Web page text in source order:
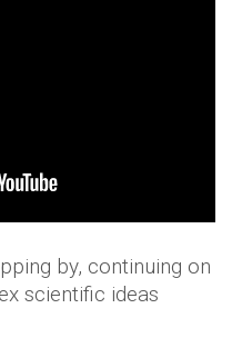
by, continuing on
scientific ideas